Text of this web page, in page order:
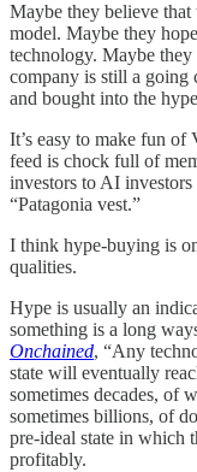
Maybe they believe
model. Maybe they
technology. Maybe
company is still a going
and bought into the
It’s easy to make fun
feed is chock full of
investors to AI
“Patagonia vest.”
I think hype-buying is
qualities.
Hype is usually an
something is a long
Onchained, “Any
state will eventually
sometimes decades, of
sometimes billions, of
pre-ideal state in which
profitably.